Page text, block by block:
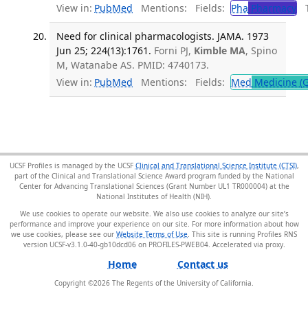
View in: PubMed Mentions: Fields: Pha Pharmacy
Need for clinical pharmacologists. JAMA. 1973
Jun 25; 224(13):1761. Forni PJ, Kimble MA, Spino
M, Watanabe AS. PMID: 4740173.
View in: PubMed Mentions: Fields: Med Medicine
UCSF Profiles is managed by the UCSF Clinical and Translational Science Institute (CTSI),
part of the Clinical and Translational Science Award program funded by the National
Center for Advancing Translational Sciences (Grant Number UL1 TR000004) at the
National Institutes of Health (NIH).
We use cookies to operate our website. We also use cookies to analyze our site’s
performance and improve your experience on our site. For more information about how
we use cookies, please see our Website Terms of Use . This site is running Profiles RNS
version UCSF-v3.1.0-40-gb10dcd06 on PROFILES-PWEB04.
Home Contact us
Copyright ©2026 The Regents of the University of California.